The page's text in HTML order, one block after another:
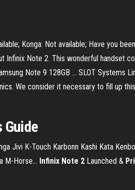
Konga: Not available; Have you
Infinix Note 2. This wonderful handset
Note 9 128GB ... SLOT Systems
We consider it necessary to fill up
Jivi K-Touch Karbonn Kashi Kata
M-Horse... Infinix Note 2 Launched &